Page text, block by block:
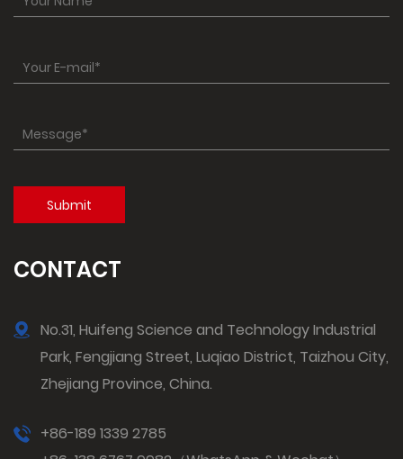
CONTACT
No.31, Huifeng Science and Technology Industrial
Park, Fengjiang Street, Luqiao District, Taizhou City,
Zhejiang Province, China.
+86-189 1339 2785